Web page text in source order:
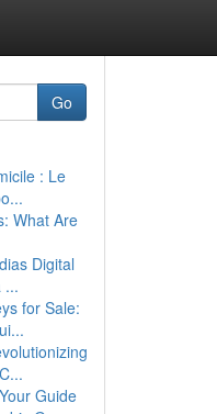
Go
: Le
What Are
Digital
...
for Sale:
Guide